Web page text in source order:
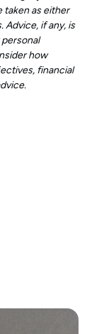
taken as either
Advice, if any, is
personal
how
financial